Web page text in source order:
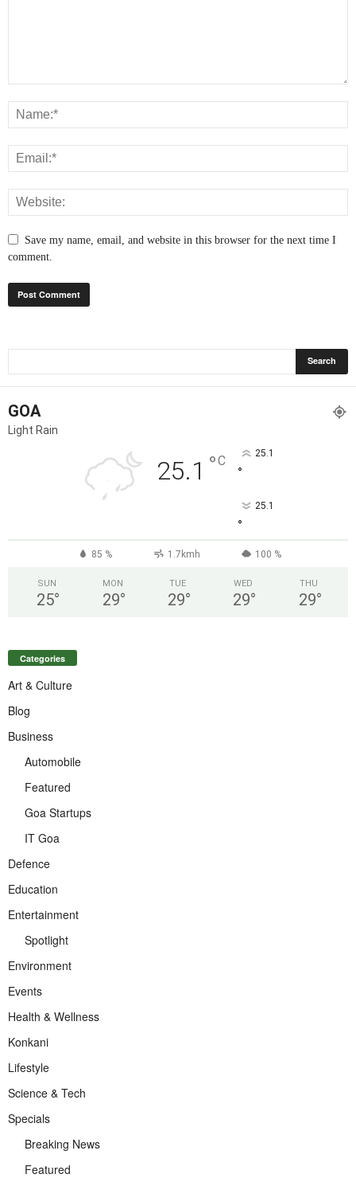
Save my name, email, and website in this browser for the next time I
comment.
GOA
Light Rain
25.1 °C 25.1
°
25.1
°
85 % 1.7kmh 100 %
SUN
25°
MON
29°
TUE
29°
WED
29°
THU
29°
Categories
Art & Culture
Blog
Business
Automobile
Featured
Goa Startups
IT Goa
Defence
Education
Entertainment
Spotlight
Environment
Events
Health & Wellness
Konkani
Lifestyle
Science & Tech
Specials
Breaking News
Featured